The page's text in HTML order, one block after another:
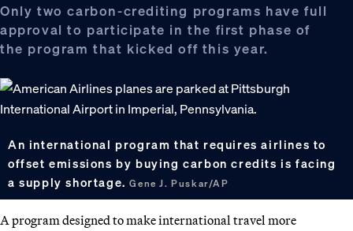
Only two carbon-crediting programs have full
approval to participate in the first phase of
the program that kicked off this year.
An international program that requires airlines to
offset emissions by buying carbon credits is facing
a supply shortage.Gene J. Puskar/AP
A program designed to make international travel more